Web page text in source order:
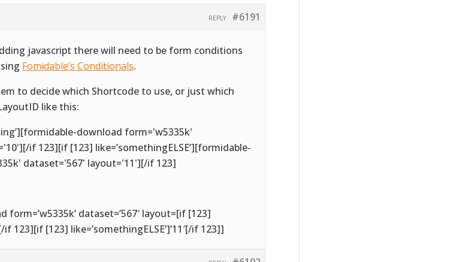
#6191
REPLY
javascript there will need to be form conditions
Fomidable’s Conditionals.
to decide which Shortcode to use, or just which
like this:
download form='w5335k'
if 123][if [123] like=’somethingELSE’][formidable-
dataset='567' layout='11'][/if 123]
dataset=’567′ layout=[if [123]
if 123][if [123] like=’somethingELSE’]’11′[/if 123]]